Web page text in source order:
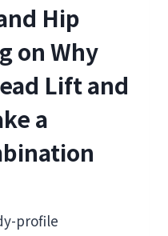
Hip
on Why
Lift and
a
profile